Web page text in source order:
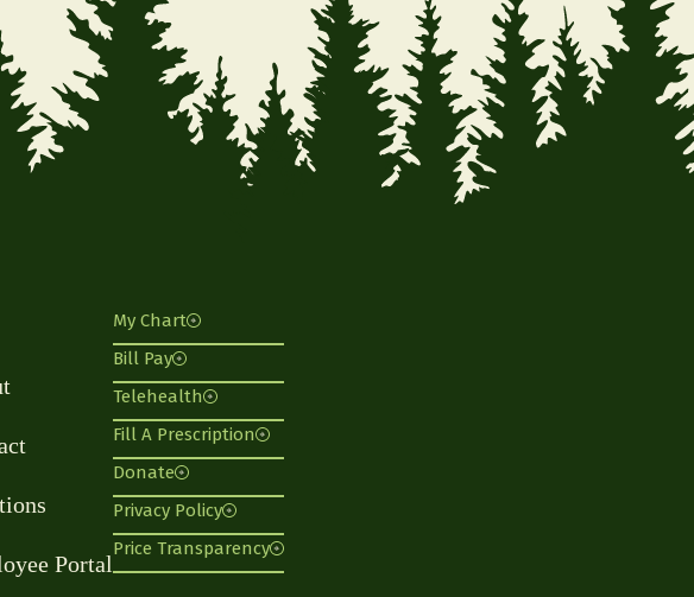
Portal
My Chart
Bill Pay
Telehealth
Fill A Prescription
Donate
Privacy Policy
Price Transparency